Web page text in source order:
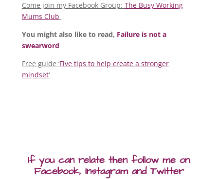
Come join my Facebook Group: The Busy Working
Mums Club
You might also like to read, Failure is not a
swearword
Free guide ‘Five tips to help create a stronger
mindset‘
If you can relate then follow me on
Facebook, Instagram and Twitter